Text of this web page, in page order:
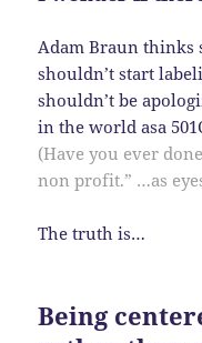
Adam Braun thinks
shouldn’t start
shouldn’t be
in the world asa
(Have you ever
non profit.” …as
The truth is…
Being